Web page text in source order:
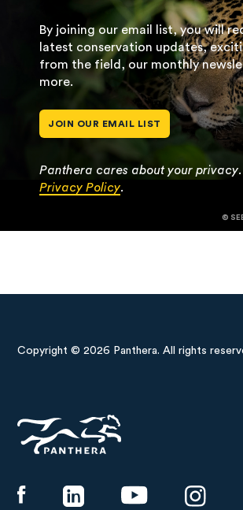
By joining our email list, you will
latest conservation updates,
from the field, our monthly
more.
JOIN OUR EMAIL LIST
Panthera cares about your privacy.
Privacy Policy.
©
Copyright © 2026 Panthera. All rights